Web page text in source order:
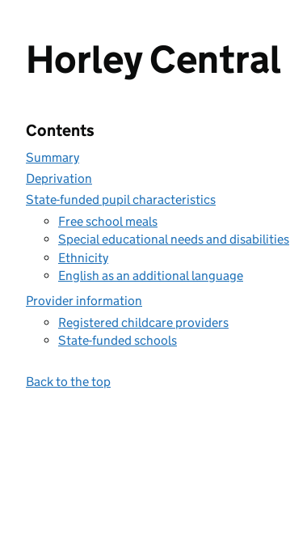
Horley Central
Contents
Summary
Deprivation
State-funded pupil characteristics
Free school meals
Special educational needs and disabilities
Ethnicity
English as an additional language
Provider information
Registered childcare providers
State-funded schools
Back to the top